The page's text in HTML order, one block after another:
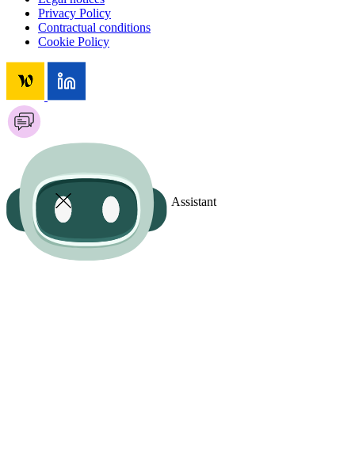
Privacy Policy
Contractual conditions
Cookie Policy
Assistant